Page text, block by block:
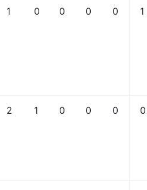
1 0 0 0 0 1
2 1 0 0 0 0